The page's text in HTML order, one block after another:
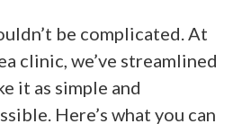
be complicated. At
clinic, we’ve streamlined
it as simple and
Here’s what you can